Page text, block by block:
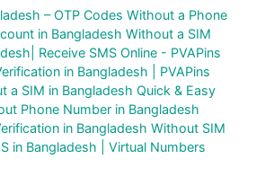
– OTP Codes Without a Phone
in Bangladesh Without a SIM
Receive SMS Online - PVAPins
in Bangladesh | PVAPins
a SIM in Bangladesh Quick & Easy
Phone Number in Bangladesh
in Bangladesh Without SIM
in Bangladesh | Virtual Numbers